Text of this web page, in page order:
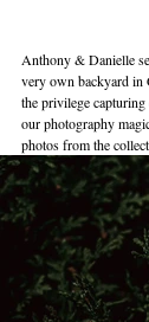
Anthony & Danielle
very own backyard in
the privilege
our photography
photos from the